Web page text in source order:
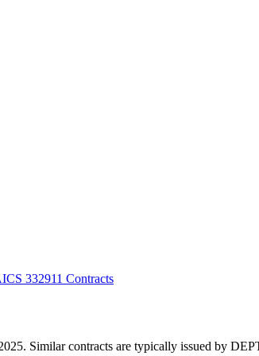
332911 Contracts
Similar contracts are typically issued by